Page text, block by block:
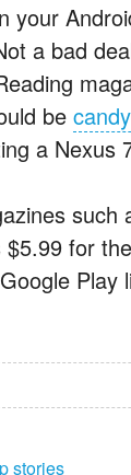
your
a bad
be
a Nexus
for
Play
stories